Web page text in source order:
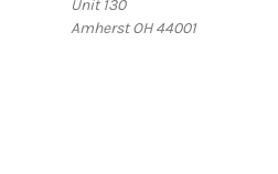
Unit 130
Amherst OH 44001